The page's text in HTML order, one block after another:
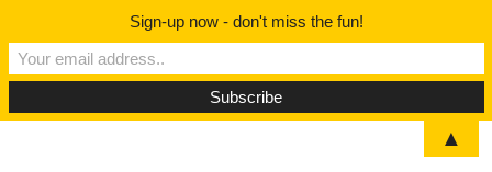
Sign-up now - don't miss the fun!
▲